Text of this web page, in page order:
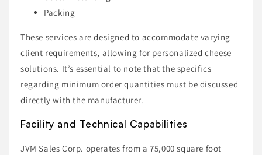
Packing
These services are designed to accommodate varying
client requirements, allowing for personalized cheese
solutions. It’s essential to note that the specifics
regarding minimum order quantities must be discussed
directly with the manufacturer.
Facility and Technical Capabilities
JVM Sales Corp. operates from a 75,000 square foot